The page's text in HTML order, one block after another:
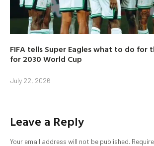
FIFA tells Super Eagles what to do for
for 2030 World Cup
July 22, 2026
Leave a Reply
Your email address will not be published.